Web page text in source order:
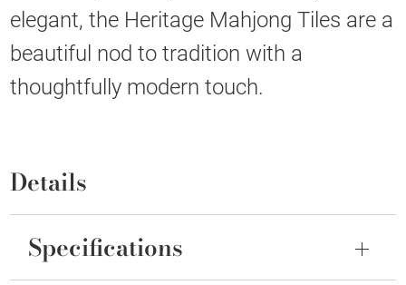
elegant, the Heritage Mahjong Tiles are a
beautiful nod to tradition with a
thoughtfully modern touch.
Details
Specifications